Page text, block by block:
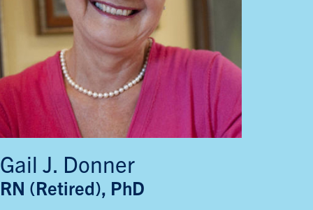
Gail J. Donner
RN (Retired), PhD